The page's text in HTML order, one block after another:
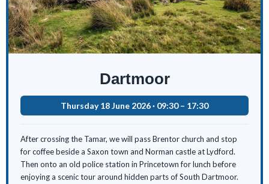
Dartmoor
Thursday 18 June 2026 · 09:30 – 17:30
After crossing the Tamar, we will pass Brentor church and stop
for coffee beside a Saxon town and Norman castle at Lydford.
Then onto an old police station in Princetown for lunch before
enjoying a scenic tour around hidden parts of South Dartmoor.